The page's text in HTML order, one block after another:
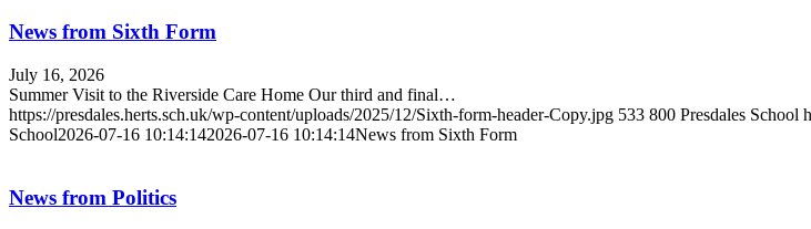
News from Sixth Form
July 16, 2026
Summer Visit to the Riverside Care Home Our third and final…
https://presdales.herts.sch.uk/wp-content/uploads/2025/12/Sixth-form-header-Copy.jpg 533 800 Presdales School
School2026-07-16 10:14:142026-07-16 10:14:14News from Sixth Form
News from Politics